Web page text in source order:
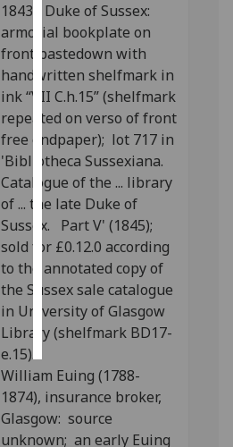
Personalised
advertising
I’m happy to
get
personalised
ads
I do not
want
personalised
ads
save
choices
accept
all
1843), Duke of Sussex:
armorial bookplate on
front pastedown with
handwritten shelfmark in
ink “VII C.h.15” (shelfmark
repeated on verso of front
free endpaper); lot 717 in
'Bibliotheca Sussexiana.
Catalogue of the ... library
of ... the late Duke of
Sussex. Part V' (1845);
sold for £0.12.0 according
to the annotated copy of
the Sussex sale catalogue
in University of Glasgow
Library (shelfmark BD17-
e.15).
William Euing (1788-
1874), insurance broker,
Glasgow: source
unknown; an early Euing